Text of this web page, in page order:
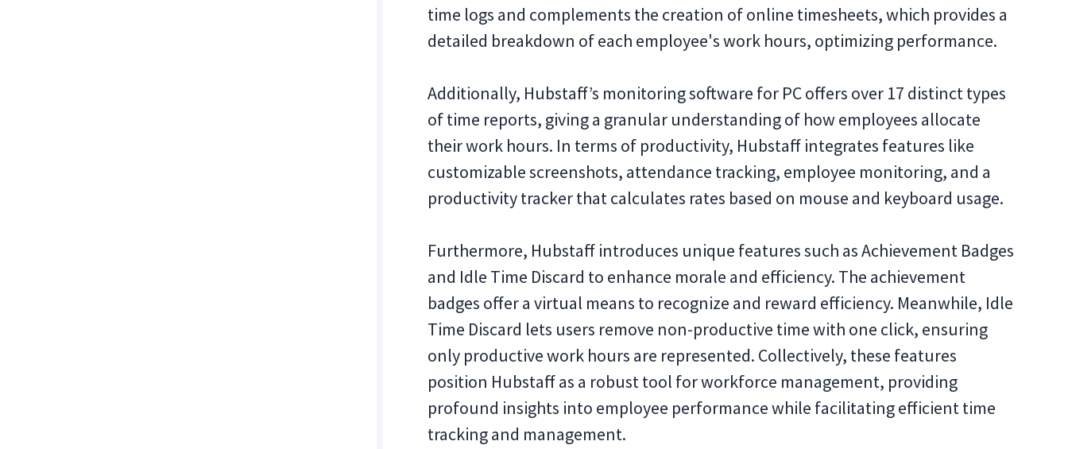
time logs and complements the creation of online timesheets, which provides a
detailed breakdown of each employee's work hours, optimizing performance.
Additionally, Hubstaff’s monitoring software for PC offers over 17 distinct types
of time reports, giving a granular understanding of how employees allocate
their work hours. In terms of productivity, Hubstaff integrates features like
customizable screenshots, attendance tracking, employee monitoring, and a
productivity tracker that calculates rates based on mouse and keyboard usage.
Furthermore, Hubstaff introduces unique features such as Achievement Badges
and Idle Time Discard to enhance morale and efficiency. The achievement
badges offer a virtual means to recognize and reward efficiency. Meanwhile, Idle
Time Discard lets users remove non-productive time with one click, ensuring
only productive work hours are represented. Collectively, these features
position Hubstaff as a robust tool for workforce management, providing
profound insights into employee performance while facilitating efficient time
tracking and management.